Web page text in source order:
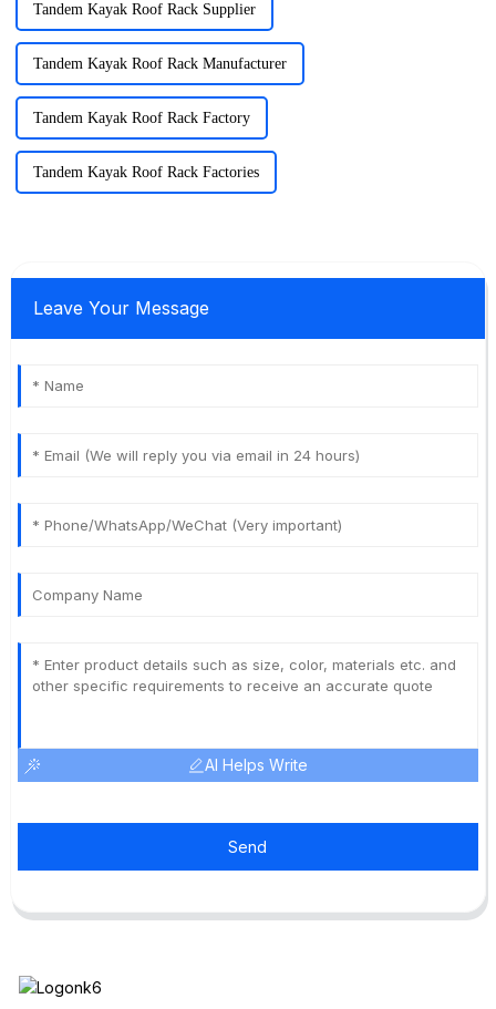
Tandem Kayak Roof Rack Supplier
Tandem Kayak Roof Rack Manufacturer
Tandem Kayak Roof Rack Factory
Tandem Kayak Roof Rack Factories
Leave Your Message
AI Helps Write
Send